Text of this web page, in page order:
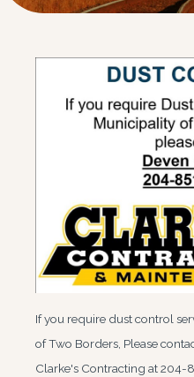
If you require dust control
of Two Borders, Please
Clarke's Contracting at 204-